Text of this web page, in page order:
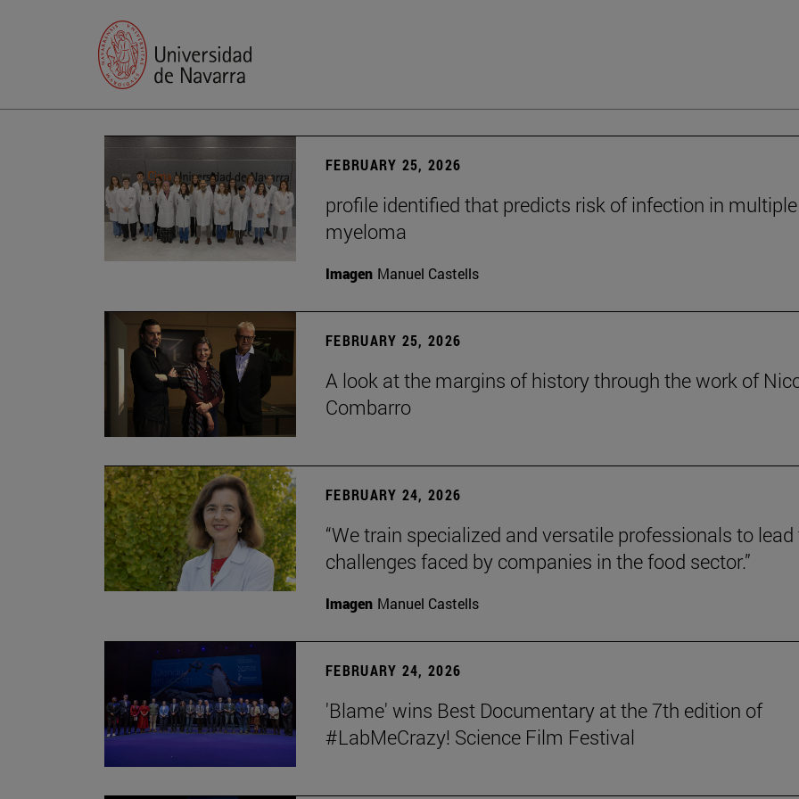
FEBRUARY 25, 2026
profile identified that predicts risk of infection in multiple
myeloma
Imagen Manuel Castells
FEBRUARY 25, 2026
A look at the margins of history through the work of
Combarro
FEBRUARY 24, 2026
“We train specialized and versatile professionals to lead
challenges faced by companies in the food sector.”
Imagen Manuel Castells
FEBRUARY 24, 2026
'Blame' wins Best Documentary at the 7th edition of
#LabMeCrazy! Science Film Festival